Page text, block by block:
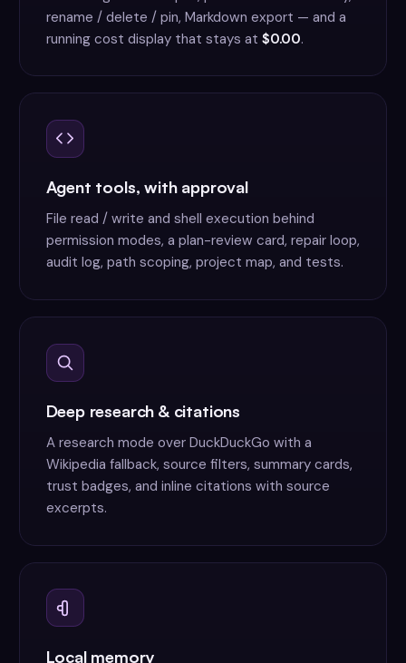
rename / delete / pin, Markdown export — and a
running cost display that stays at $0.00.
Agent tools, with approval
File read / write and shell execution behind
permission modes, a plan-review card, repair loop,
audit log, path scoping, project map, and tests.
Deep research & citations
A research mode over DuckDuckGo with a
Wikipedia fallback, source filters, summary cards,
trust badges, and inline citations with source
excerpts.
Local memory